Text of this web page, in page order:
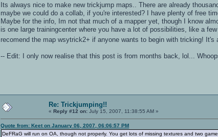
Its always nice to make new trickjump maps.. There are already
maybe we could do a collab, if you're interested? I have plenty of free
Maybe for the info, Im not that much of a mapper yet, though I know
is one large trainingcenter where you have a lot of possibilities, like a
recomend the map wsytrick2+ if anyone wants to begin with tricking!
-- Edit: I only now realise that this post is from months back, lol...
Re: Trickjumping!!
«Reply #12 on: July 15, 2007, 11:38:55 AM »
Quote from: Keet on January 06, 2007, 06:06:57 PM
DeFRaG will run on OA, though not properly. You get lots of missing textures and two